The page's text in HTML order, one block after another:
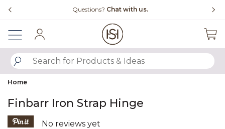
Questions? Chat with us.
SUBMIT SEARCH KEYWORDS
Home
Finbarr Iron Strap Hinge
5 out of 5 Customer Rating
No reviews yet